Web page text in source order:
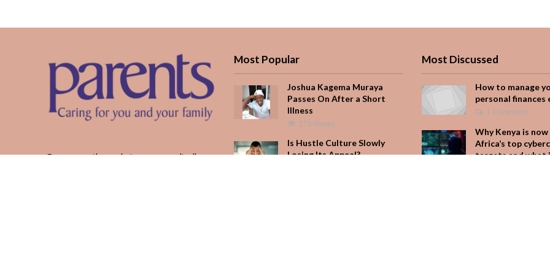
Every month, we bring you medically
Most Popular
Joshua Kagema Muraya
Passes On After a Short
Illness
379 Views
Is Hustle Culture Slowly
Losing Its Appeal?
Most Discussed
How to manage
personal finances
1 Comment
Why Kenya is
Africa’s top
targets and what